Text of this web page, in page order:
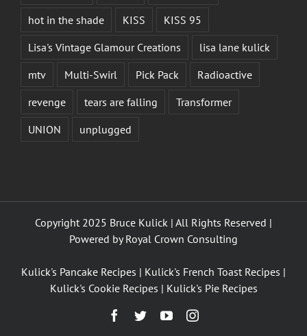
hot in the shade
KISS
KISS 95
Lisa's Vintage Glamour Creations
lisa lane kulick
mtv
Multi-Swirl Pick Pack
Radioactive
revenge
tears are falling
Transformer
UNION
unplugged
Copyright 2025 Bruce Kulick | All Rights Reserved |
Powered byRoyal Crown Consulting
Kulick's Pancake Recipes | Kulick's French Toast Recipes |
Kulick's Cookie Recipes | Kulick's Pie Recipes
Facebook
TwitterYouTubeInstagram